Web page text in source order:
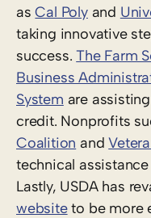
asCal Polyand
taking innovative
success.The Farm
Business
System are
credit. Nonprofits
Coalition and
technical
Lastly, USDA has
websiteto be more